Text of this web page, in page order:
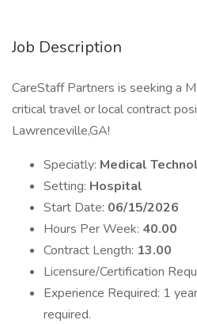
Job Description
CareStaff Partners is seeking a
critical travel or local contract
Lawrenceville,GA!
Speciatly: Medical
Setting: Hospital
Start Date: 06/15/2026
Hours Per Week: 40.00
Contract Length: 13.00
Licensure/Certification
Experience Required: 1
required.